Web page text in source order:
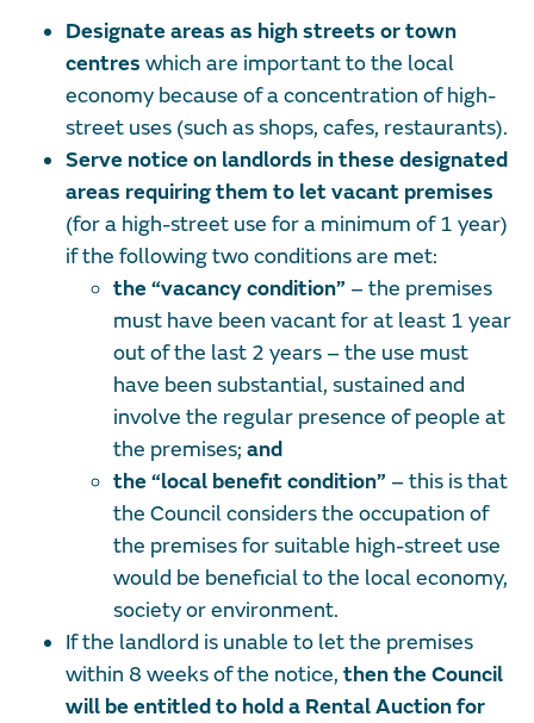
Designate areas as high streets or town
centres which are important to the local
economy because of a concentration of high-
street uses (such as shops, cafes, restaurants).
Serve notice on landlords in these designated
areas requiring them to let vacant premises
(for a high-street use for a minimum of 1 year)
if the following two conditions are met:
the “vacancy condition” – the premises
must have been vacant for at least 1 year
out of the last 2 years – the use must
have been substantial, sustained and
involve the regular presence of people at
the premises; and
the “local benefit condition” – this is that
the Council considers the occupation of
the premises for suitable high-street use
would be beneficial to the local economy,
society or environment.
If the landlord is unable to let the premises
within 8 weeks of the notice, then the Council
will be entitled to hold a Rental Auction for